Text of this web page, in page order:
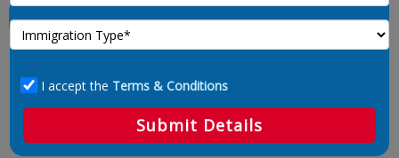
USA Working Visa
TheUSA Working Visaand Green Card categories are
designed to attract people from all industries to occupy key
positions in the US. Some US Work visas allow for extended
visa options that may lead to permanent residence.
I accept the Terms & Conditions
Submit Details